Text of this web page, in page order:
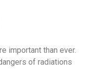
important than ever.
of radiations